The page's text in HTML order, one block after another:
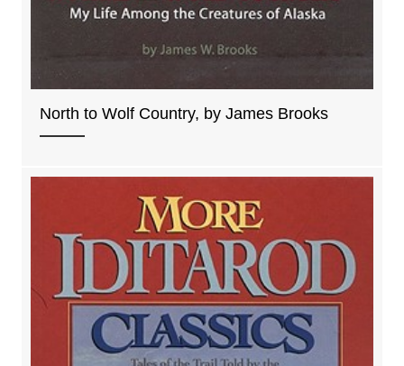
North to Wolf Country, by James Brooks